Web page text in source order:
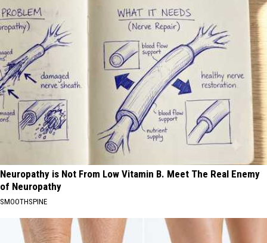
Neuropathy is Not From Low Vitamin B. Meet The Real Enemy
of Neuropathy
SMOOTHSPINE